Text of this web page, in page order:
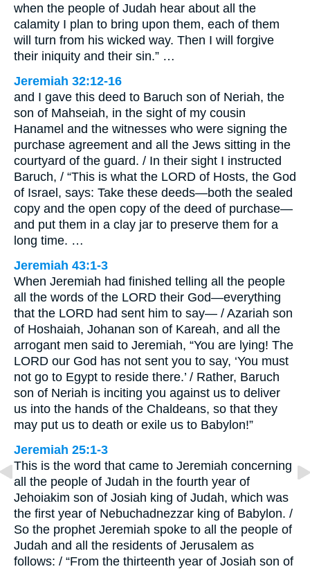
when the people of Judah hear about all the
calamity I plan to bring upon them, each of them
will turn from his wicked way. Then I will forgive
their iniquity and their sin.” …
Jeremiah 32:12-16
and I gave this deed to Baruch son of Neriah, the
son of Mahseiah, in the sight of my cousin
Hanamel and the witnesses who were signing the
purchase agreement and all the Jews sitting in the
courtyard of the guard. / In their sight I instructed
Baruch, / “This is what the LORD of Hosts, the God
of Israel, says: Take these deeds—both the sealed
copy and the open copy of the deed of purchase—
and put them in a clay jar to preserve them for a
long time. …
Jeremiah 43:1-3
When Jeremiah had finished telling all the people
all the words of the LORD their God—everything
that the LORD had sent him to say— / Azariah son
of Hoshaiah, Johanan son of Kareah, and all the
arrogant men said to Jeremiah, “You are lying! The
LORD our God has not sent you to say, ‘You must
not go to Egypt to reside there.’ / Rather, Baruch
son of Neriah is inciting you against us to deliver
us into the hands of the Chaldeans, so that they
may put us to death or exile us to Babylon!”
Jeremiah 25:1-3
This is the word that came to Jeremiah concerning
all the people of Judah in the fourth year of
Jehoiakim son of Josiah king of Judah, which was
the first year of Nebuchadnezzar king of Babylon. /
So the prophet Jeremiah spoke to all the people of
Judah and all the residents of Jerusalem as
follows: / “From the thirteenth year of Josiah son of